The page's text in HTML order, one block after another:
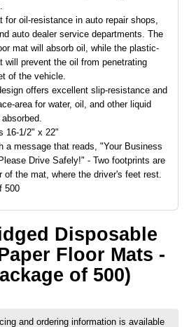
for oil-resistance in auto repair shops,
auto dealer service departments. The
mat will absorb oil, while the plastic-
will prevent the oil from penetrating
of the vehicle.
offers excellent slip-resistance and
area for water, oil, and other liquid
16-1/2" x 22"
a message that reads, "Your Business
Drive Safely!" - Two footprints are
of the mat, where the driver's feet rest.
500
Disposable
Floor Mats -
of 500)
and ordering information is available